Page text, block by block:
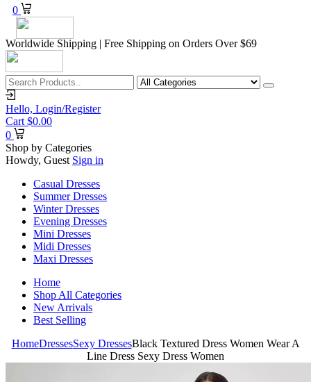
0
Worldwide Shipping | Free Shipping on Orders Over $69
Hello, Login/Register
Cart $0.00
0
Shop by Categories
Howdy, Guest Sign in
Casual Dresses
Summer Dresses
Winter Dresses
Evening Dresses
Mini Dresses
Midi Dresses
Maxi Dresses
Home
Shop All Categories
New Arrivals
Best Selling
HomeDressesSexy DressesBlack Textured Dress Women Wear A
Line Dress Sexy Dress Women